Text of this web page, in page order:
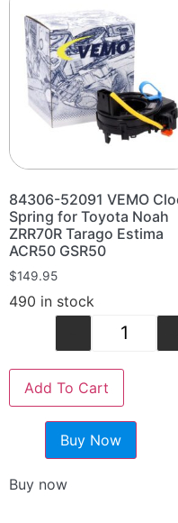
84306-52091 VEMO
Spring for Toyota Noah
ZRR70R Tarago Estima
ACR50 GSR50
$149.95
490 in stock
Add To Cart
Buy Now
Buy now